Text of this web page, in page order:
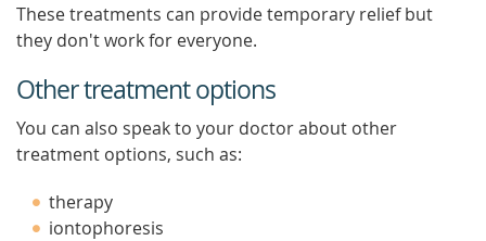
These treatments can provide temporary relief but
they don't work for everyone.
Other treatment options
You can also speak to your doctor about other
treatment options, such as:
therapy
iontophoresis